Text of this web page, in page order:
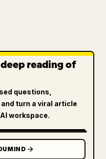
reading of
questions,
turn a viral article
workspace.